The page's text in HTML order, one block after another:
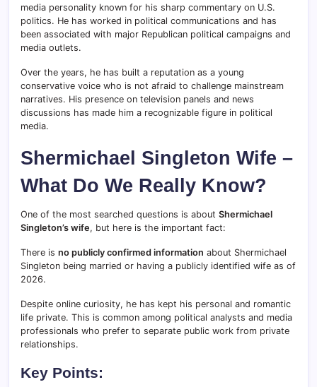
media personality known for his sharp commentary on U.S.
politics. He has worked in political communications and has
been associated with major Republican political campaigns and
media outlets.
Over the years, he has built a reputation as a young
conservative voice who is not afraid to challenge mainstream
narratives. His presence on television panels and news
discussions has made him a recognizable figure in political
media.
Shermichael Singleton Wife –
What Do We Really Know?
One of the most searched questions is about Shermichael
Singleton’s wife, but here is the important fact:
There is no publicly confirmed information about Shermichael
Singleton being married or having a publicly identified wife as of
2026.
Despite online curiosity, he has kept his personal and romantic
life private. This is common among political analysts and media
professionals who prefer to separate public work from private
relationships.
Key Points: